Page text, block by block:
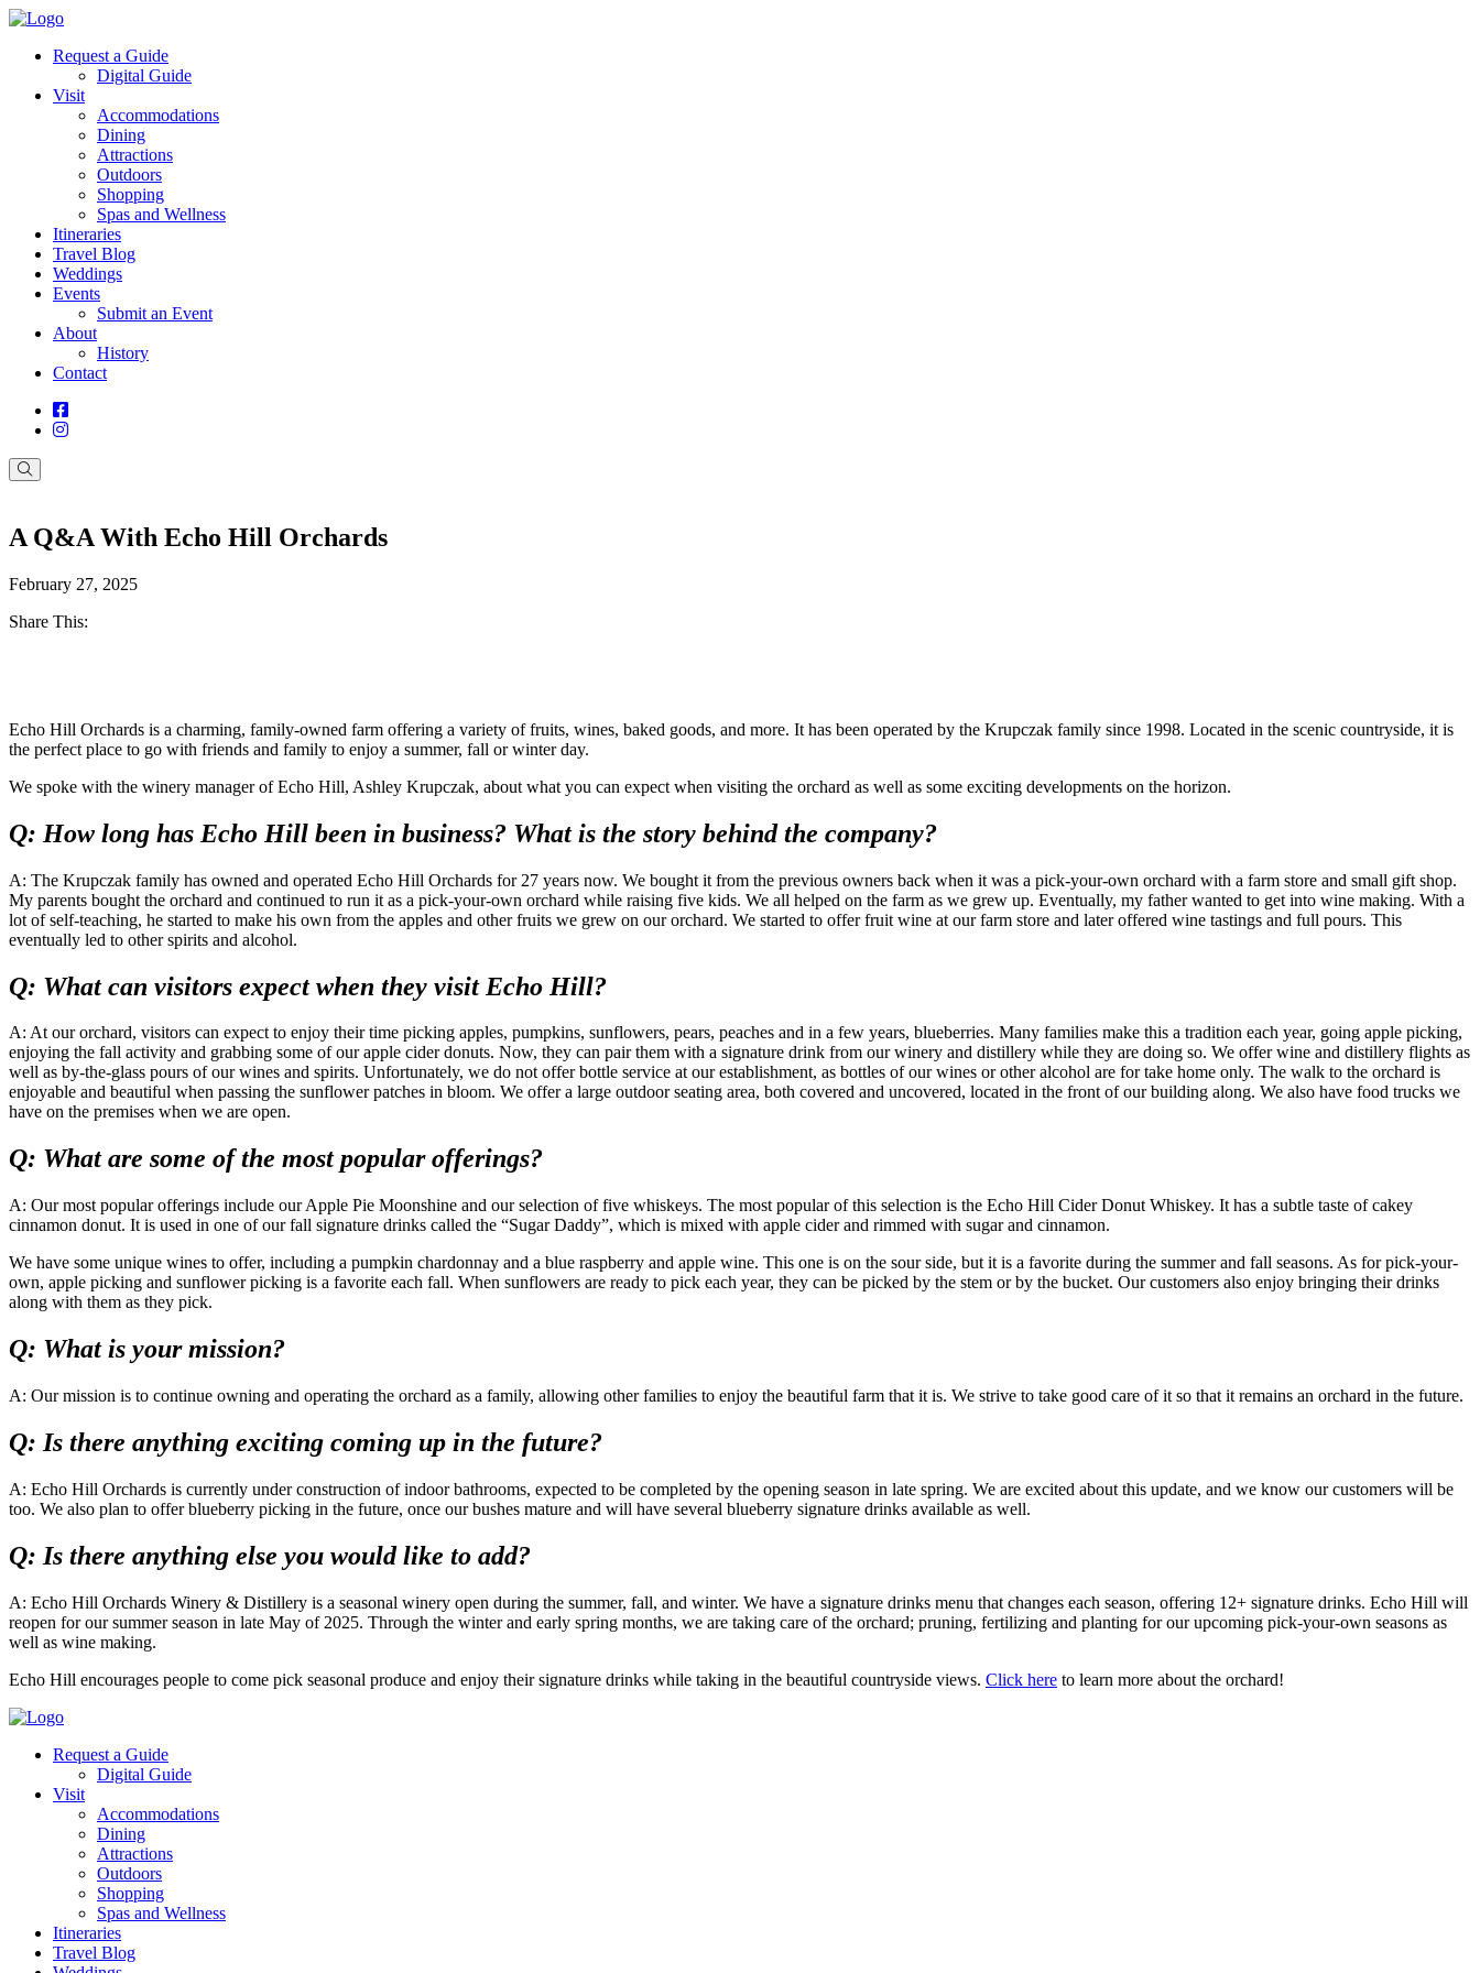
Request a Guide
Digital Guide
Visit
Accommodations
Dining
Attractions
Outdoors
Shopping
Spas and Wellness
Itineraries
Travel Blog
Weddings
Events
Submit an Event
About
History
Contact
A Q&A With Echo Hill Orchards
February 27, 2025
Share This:
Twitter
Echo Hill Orchards is a charming, family-owned farm offering a variety of fruits, wines, baked goods, and more. It has been operated by the Krupczak family since 1998. Located in the scenic countryside, it is
the perfect place to go with friends and family to enjoy a summer, fall or winter day.
We spoke with the winery manager of Echo Hill, Ashley Krupczak, about what you can expect when visiting the orchard as well as some exciting developments on the horizon.
Q: How long has Echo Hill been in business? What is the story behind the company?
A: The Krupczak family has owned and operated Echo Hill Orchards for 27 years now. We bought it from the previous owners back when it was a pick-your-own orchard with a farm store and small gift shop.
My parents bought the orchard and continued to run it as a pick-your-own orchard while raising five kids. We all helped on the farm as we grew up. Eventually, my father wanted to get into wine making. With a
lot of self-teaching, he started to make his own from the apples and other fruits we grew on our orchard. We started to offer fruit wine at our farm store and later offered wine tastings and full pours. This
eventually led to other spirits and alcohol.
Q: What can visitors expect when they visit Echo Hill?
A: At our orchard, visitors can expect to enjoy their time picking apples, pumpkins, sunflowers, pears, peaches and in a few years, blueberries. Many families make this a tradition each year, going apple picking,
enjoying the fall activity and grabbing some of our apple cider donuts. Now, they can pair them with a signature drink from our winery and distillery while they are doing so. We offer wine and distillery flights as
well as by-the-glass pours of our wines and spirits. Unfortunately, we do not offer bottle service at our establishment, as bottles of our wines or other alcohol are for take home only. The walk to the orchard is
enjoyable and beautiful when passing the sunflower patches in bloom. We offer a large outdoor seating area, both covered and uncovered, located in the front of our building along. We also have food trucks we
have on the premises when we are open.
Q: What are some of the most popular offerings?
A: Our most popular offerings include our Apple Pie Moonshine and our selection of five whiskeys. The most popular of this selection is the Echo Hill Cider Donut Whiskey. It has a subtle taste of cakey
cinnamon donut. It is used in one of our fall signature drinks called the “Sugar Daddy”, which is mixed with apple cider and rimmed with sugar and cinnamon.
We have some unique wines to offer, including a pumpkin chardonnay and a blue raspberry and apple wine. This one is on the sour side, but it is a favorite during the summer and fall seasons. As for pick-your-
own, apple picking and sunflower picking is a favorite each fall. When sunflowers are ready to pick each year, they can be picked by the stem or by the bucket. Our customers also enjoy bringing their drinks
along with them as they pick.
Q: What is your mission?
A: Our mission is to continue owning and operating the orchard as a family, allowing other families to enjoy the beautiful farm that it is. We strive to take good care of it so that it remains an orchard in the future.
Q: Is there anything exciting coming up in the future?
A: Echo Hill Orchards is currently under construction of indoor bathrooms, expected to be completed by the opening season in late spring. We are excited about this update, and we know our customers will be
too. We also plan to offer blueberry picking in the future, once our bushes mature and will have several blueberry signature drinks available as well.
Q: Is there anything else you would like to add?
A: Echo Hill Orchards Winery & Distillery is a seasonal winery open during the summer, fall, and winter. We have a signature drinks menu that changes each season, offering 12+ signature drinks. Echo Hill will
reopen for our summer season in late May of 2025. Through the winter and early spring months, we are taking care of the orchard; pruning, fertilizing and planting for our upcoming pick-your-own seasons as
well as wine making.
Echo Hill encourages people to come pick seasonal produce and enjoy their signature drinks while taking in the beautiful countryside views. Click here to learn more about the orchard!
Request a Guide
Digital Guide
Visit
Accommodations
Dining
Attractions
Outdoors
Shopping
Spas and Wellness
Itineraries
Travel Blog